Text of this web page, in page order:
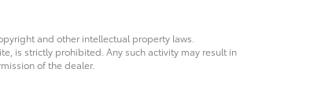
and other intellectual property laws.
is strictly prohibited. Any such activity may result in
of the dealer.